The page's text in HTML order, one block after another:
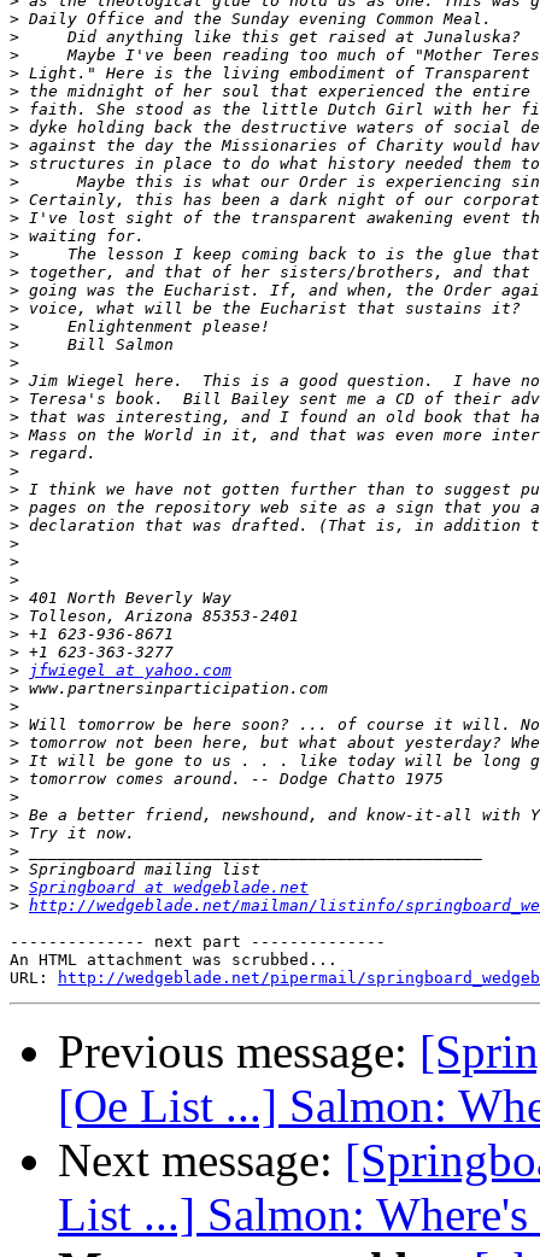
>
>
>
>
>
>
>
>
>
>
>
>
>
>
>
>
>
>
>
>
>
>
>
>
>
>
>
>
>
>
>
>
>
>
>
>
>
jfwiegel at yahoo.com
>
>
>
>
>
>
>
>
>
>
>
> Springboard at wedgeblade.net
> http://wedgeblade.net/mailman/listinfo/
-------------- next part --------------
An HTML attachment was scrubbed...
URL:
http://wedgeblade.net/pipermail/
Previous message:
[Oe List ...] Salmon:
Next message:
List ...] Salmon: Where's